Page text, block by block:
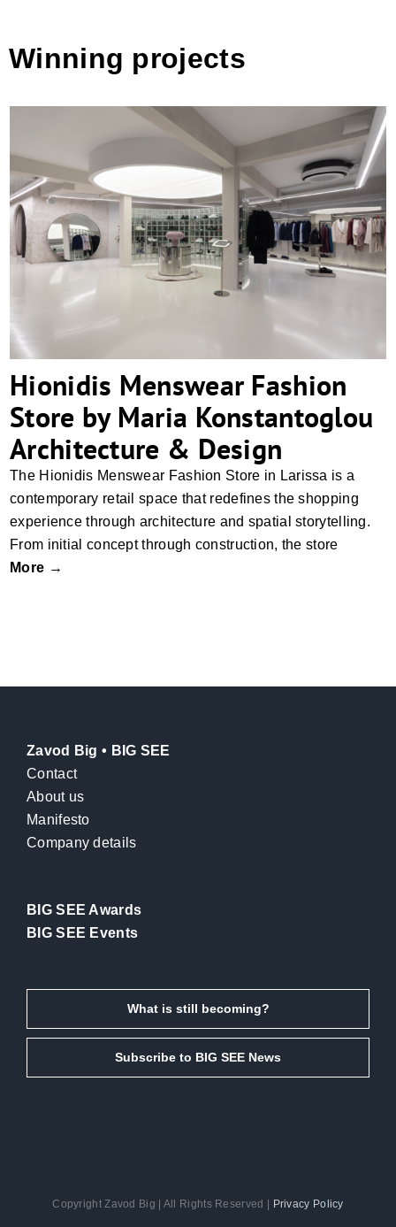
Winning projects
Hionidis Menswear Fashion Store by
Maria Konstantoglou Architecture &
Design
Hionidis Menswear Fashion
Store by Maria Konstantoglou
Architecture & Design
The Hionidis Menswear Fashion Store in Larissa is a
contemporary retail space that redefines the shopping
experience through architecture and spatial storytelling.
From initial concept through construction, the store
More →
Zavod Big • BIG SEE
Contact
About us
Manifesto
Company details
BIG SEE Awards
BIG SEE Events
What is still becoming?
Subscribe to BIG SEE News
Copyright Zavod Big | All Rights Reserved | Privacy Policy